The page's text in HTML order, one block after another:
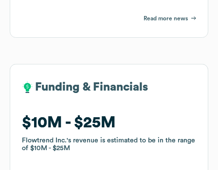
Read more news
Funding & Financials
$10M $25M
Flowtrend Inc.'s revenue is estimated to be in the range
of $10M $25M
Funding & Financials
$10M $25M
Flowtrend Inc.'s revenue is estimated to be in the range
of $10M $25M